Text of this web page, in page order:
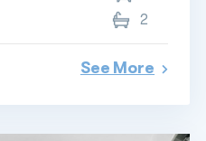
2
See More